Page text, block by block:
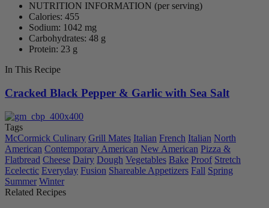
NUTRITION INFORMATION (per serving)
Calories: 455
Sodium: 1042 mg
Carbohydrates: 48 g
Protein: 23 g
In This Recipe
Cracked Black Pepper & Garlic with Sea Salt
Tags
McCormick Culinary Grill Mates Italian French Italian North
American Contemporary American New American Pizza &
Flatbread Cheese Dairy Dough Vegetables Bake Proof Stretch
Ecelectic Everyday Fusion Shareable Appetizers Fall Spring
Summer Winter
Related Recipes